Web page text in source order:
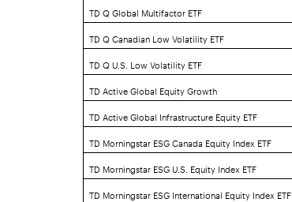
TD Q Global Multifactor ETF
TD Q Canadian Low Volatility ETF
TD Q U.S. Low Volatility ETF
TD Active Global Equity Growth
TD Active Global Infrastructure Equity ETF
TD Morningstar ESG Canada Equity Index ETF
TD Morningstar ESG U.S. Equity Index ETF
TD Morningstar ESG International Equity Index ETF